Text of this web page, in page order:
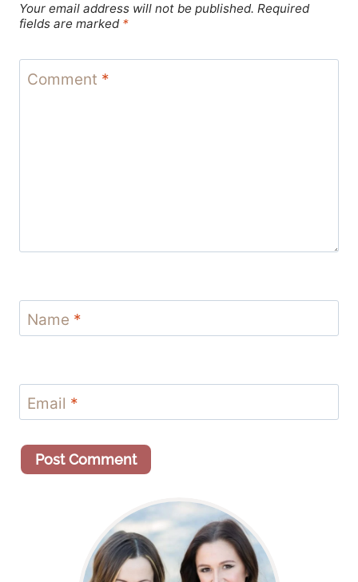
Your email address will not be published. Required
fields are marked *
Comment *
Name *
Email *